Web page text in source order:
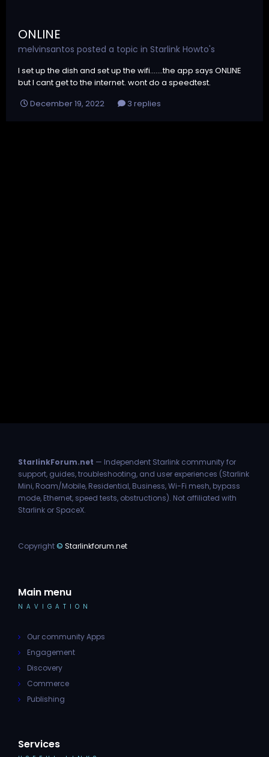
ONLINE
melvinsantos posted a topic in Starlink Howto's
I set up the dish and set up the wifi.......the app says ONLINE
but I cant get to the internet. wont do a speedtest.
December 19, 2022
3 replies
StarlinkForum.net — Independent Starlink community for
support, guides, troubleshooting, and user experiences (Starlink
Mini, Roam/Mobile, Residential, Business, Wi-Fi mesh, bypass
mode, Ethernet, speed tests, obstructions). Not affiliated with
Starlink or SpaceX.
Copyright© Starlinkforum.net
Main menu
NAVIGATION
Our community Apps
Engagement
Discovery
Commerce
Publishing
Services